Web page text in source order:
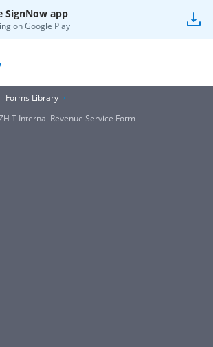
SignNow app
onGoogle Play
Forms Library
T Internal Revenue Service Form